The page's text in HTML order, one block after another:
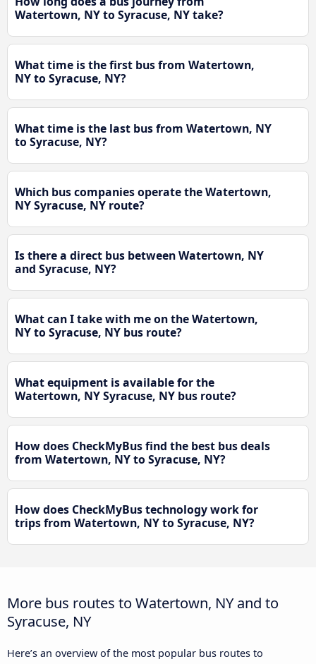
Watertown, NY to Syracuse, NY take?
What time is the first bus from Watertown,
NY to Syracuse, NY?
What time is the last bus from Watertown, NY
to Syracuse, NY?
Which bus companies operate the Watertown,
NY Syracuse, NY route?
Is there a direct bus between Watertown, NY
and Syracuse, NY?
What can I take with me on the Watertown,
NY to Syracuse, NY bus route?
What equipment is available for the
Watertown, NY Syracuse, NY bus route?
How does CheckMyBus find the best bus deals
from Watertown, NY to Syracuse, NY?
How does CheckMyBus technology work for
trips from Watertown, NY to Syracuse, NY?
More bus routes to Watertown, NY and to
Syracuse, NY
Here’s an overview of the most popular bus routes to